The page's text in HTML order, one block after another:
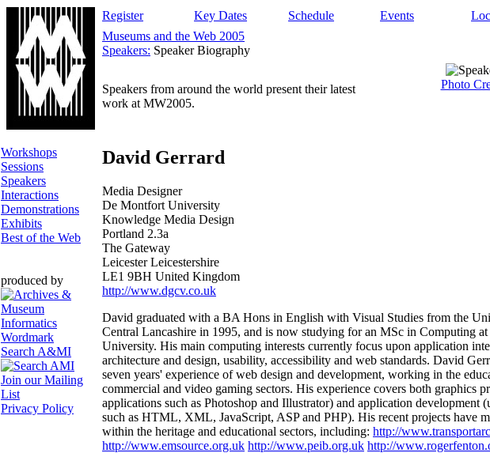
Register Key Dates Schedule Events
Museums and the Web 2005
Speakers: Speaker Biography
Photo
Speakers from around the world present their latest
work at MW2005.
Workshops
Sessions
Speakers
Interactions
Demonstrations
Exhibits
Best of the Web
produced by
Search A&MI
Join our Mailing
List
Privacy Policy
David Gerrard
Media Designer
De Montfort University
Knowledge Media Design
Portland 2.3a
The Gateway
Leicester Leicestershire
LE1 9BH United Kingdom
http://www.dgcv.co.uk
David graduated with a BA Hons in English with Visual Studies from the
Central Lancashire in 1995, and is now studying for an MSc in Computing
University. His main computing interests currently focus upon application
architecture and design, usability, accessibility and web standards. David
seven years' experience of web design and development, working in the
commercial and video gaming sectors. His experience covers both graphics
applications such as Photoshop and Illustrator) and application development
such as HTML, XML, JavaScript, ASP and PHP). His recent projects have
within the heritage and educational sectors, including: http://
http://www.emsource.org.uk http://www.peib.org.uk http://